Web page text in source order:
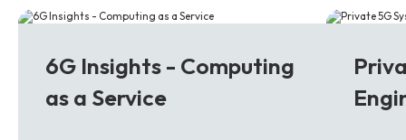
6G Insights - Computing
as a Service